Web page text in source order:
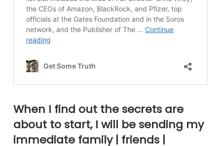
When I find out the secrets are
about to start, I will be sending my
immediate family | friends |